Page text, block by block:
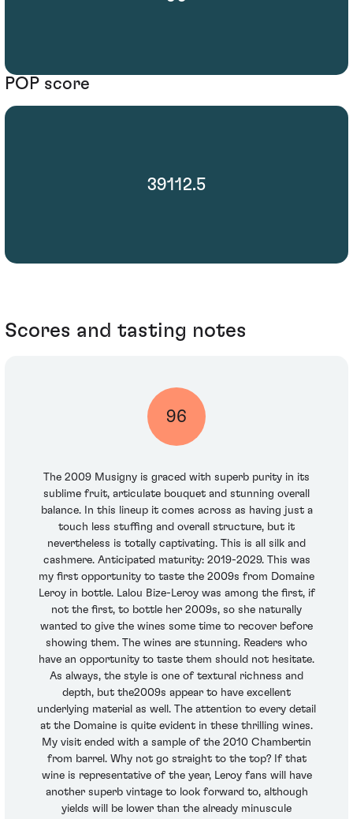
POP score
39112.5
Scores and tasting notes
96
The 2009 Musigny is graced with superb purity in its
sublime fruit, articulate bouquet and stunning overall
balance. In this lineup it comes across as having just a
touch less stuffing and overall structure, but it
nevertheless is totally captivating. This is all silk and
cashmere. Anticipated maturity: 2019-2029. This was
my first opportunity to taste the 2009s from Domaine
Leroy in bottle. Lalou Bize-Leroy was among the first, if
not the first, to bottle her 2009s, so she naturally
wanted to give the wines some time to recover before
showing them. The wines are stunning. Readers who
have an opportunity to taste them should not hesitate.
As always, the style is one of textural richness and
depth, but the2009s appear to have excellent
underlying material as well. The attention to every detail
at the Domaine is quite evident in these thrilling wines.
My visit ended with a sample of the 2010 Chambertin
from barrel. Why not go straight to the top? If that
wine is representative of the year, Leroy fans will have
another superb vintage to look forward to, although
yields will be lower than the already minuscule